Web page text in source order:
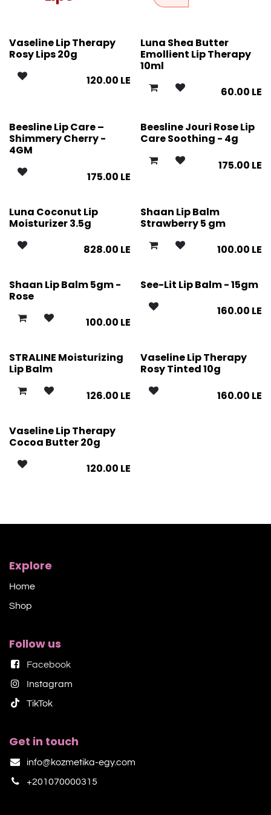
Vaseline Lip Therapy
Rosy Lips 20g
120.00 LE
Luna Shea Butter
Emollient Lip Therapy
10ml
60.00 LE
Beesline Lip Care –
Shimmery Cherry -
4GM
175.00 LE
Beesline Jouri Rose Lip
Care Soothing - 4g
175.00 LE
Luna Coconut Lip
Moisturizer 3.5g
828.00 LE
Shaan Lip Balm
Strawberry 5 gm
100.00 LE
Shaan Lip Balm 5gm -
Rose
100.00 LE
See-Lit Lip Balm - 15gm
160.00 LE
STRALINE Moisturizing
Lip Balm
126.00 LE
Vaseline Lip Therapy
Rosy Tinted 10g
160.00 LE
Vaseline Lip Therapy
Cocoa Butter 20g
120.00 LE
Explore
Home
Shop​
Follow us
Facebook
Instagram
TikTok​
Get in touch
info@kozmetika-egy.com
+201070000315